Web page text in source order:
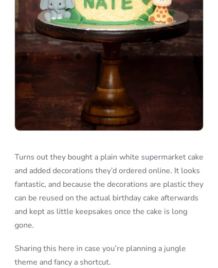
Turns out they bought a plain white supermarket cake
and added decorations they’d ordered online. It looks
fantastic, and because the decorations are plastic they
can be reused on the actual birthday cake afterwards
and kept as little keepsakes once the cake is long
gone.
Sharing this here in case you’re planning a jungle
theme and fancy a shortcut.